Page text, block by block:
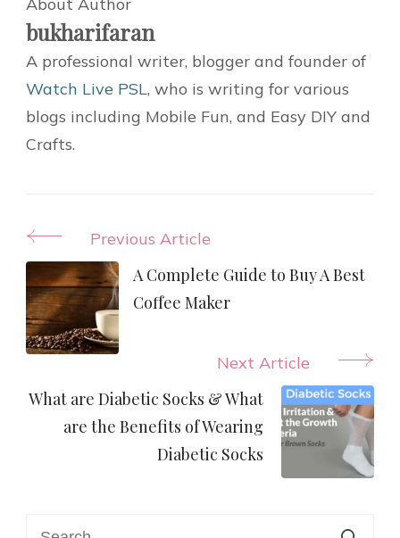
About Author
bukharifaran
A professional writer, blogger and founder of
Watch Live PSL, who is writing for various
blogs including Mobile Fun, and Easy DIY and
Crafts.
Post
Navigation
Previous Article
A Complete Guide to Buy A Best
Coffee Maker
Next Article
What are Diabetic Socks & What
are the Benefits of Wearing
Diabetic Socks